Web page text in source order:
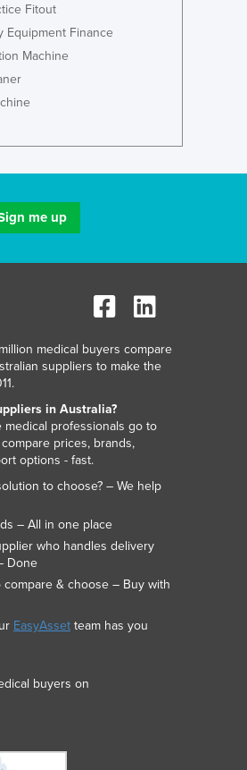
Fitout
Equipment Finance
Machine
medical buyers compare
suppliers to make the
in Australia?
medical professionals go to
prices, brands,
options - fast.
to choose? – We help
– All in one place
who handles delivery
Done
compare & choose – Buy with
EasyAsset team has you
buyers on